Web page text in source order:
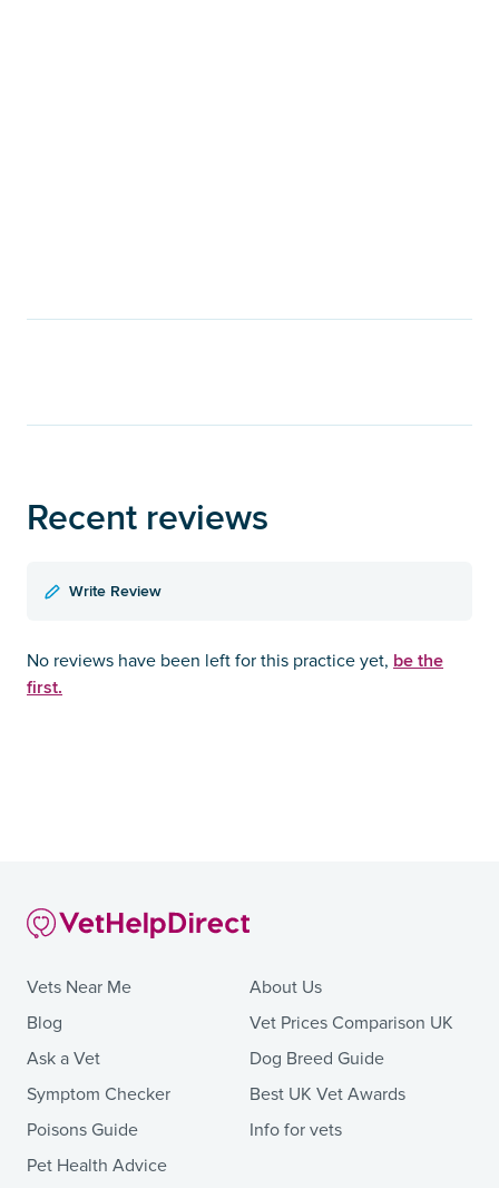
Recent reviews
Write Review
No reviews have been left for this practice yet, be the
first.
Vets Near Me
Blog
Ask a Vet
Symptom Checker
Poisons Guide
Pet Health Advice
About Us
Vet Prices Comparison UK
Dog Breed Guide
Best UK Vet Awards
Info for vets